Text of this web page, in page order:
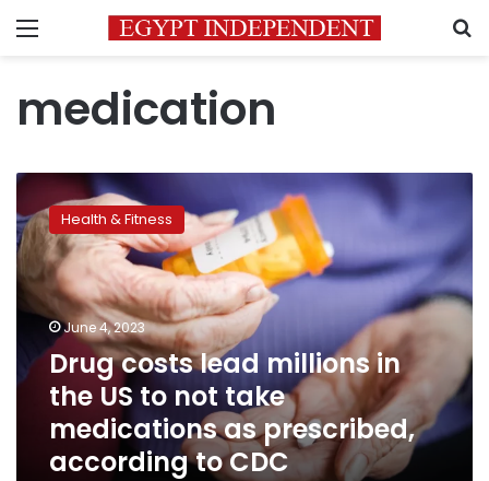
Menu
medication
Drug
costs
lead
millions
in
the
not
take
medications
prescribed,
Health & Fitness
June 4, 2023
Drug costs lead millions in
the US to not take
medications as prescribed,
according to CDC